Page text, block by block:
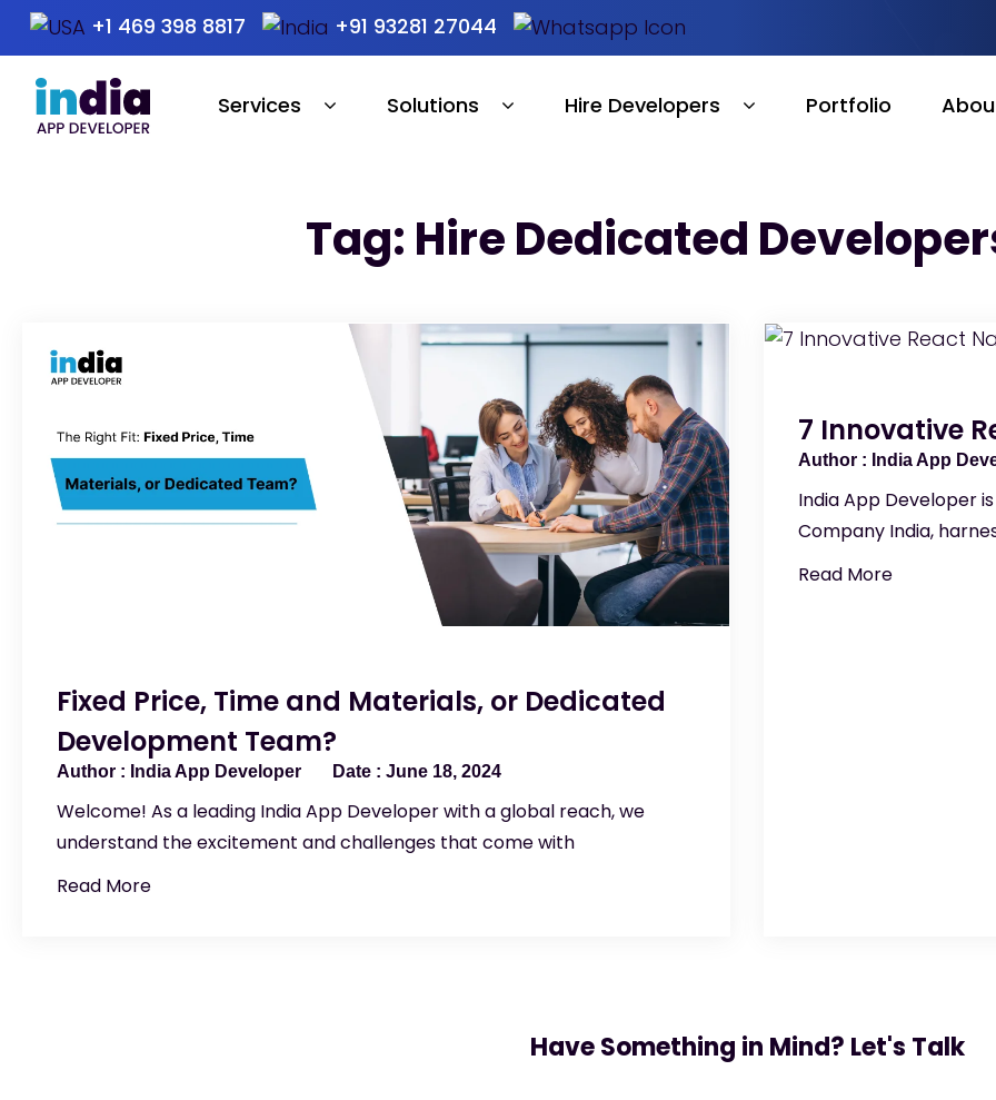
+1 469 398 8817 +91 93281 27044
Services Solutions Hire Developers Portfolio
Tag: Hire Dedicated
Fixed Price, Time and Materials, or Dedicated
Development Team?
India App Developer June 18, 2024
Welcome! As a leading India App Developer with a global reach, we
understand the excitement and challenges that come with
Read More
7 Innovative
India App
India App Developer
Company India,
Read More
Have Something in Mind? Let's Talk